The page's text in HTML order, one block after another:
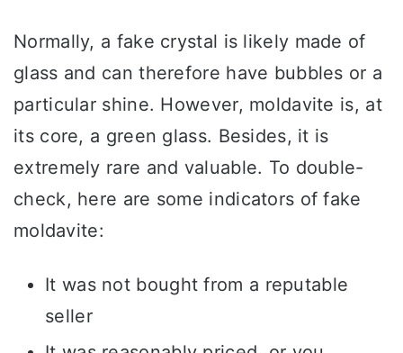
Normally, a fake crystal is likely made of
glass and can therefore have bubbles or a
particular shine. However, moldavite is, at
its core, a green glass. Besides, it is
extremely rare and valuable. To double-
check, here are some indicators of fake
moldavite:
It was not bought from a reputable
seller